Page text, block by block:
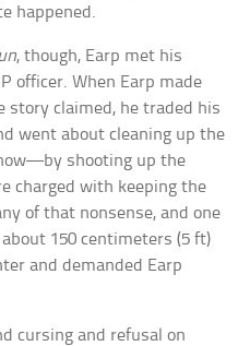
happened.
, though, Earp met his
officer. When Earp made
story claimed, he traded his
went about cleaning up the
shooting up the
charged with keeping the
of that nonsense, and one
150 centimeters (5 ft)
and demanded Earp
cursing and refusal on